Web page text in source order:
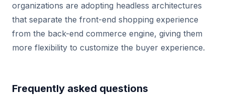
organizations are adopting headless architectures
that separate the front-end shopping experience
from the back-end commerce engine, giving them
more flexibility to customize the buyer experience.
Frequently asked questions